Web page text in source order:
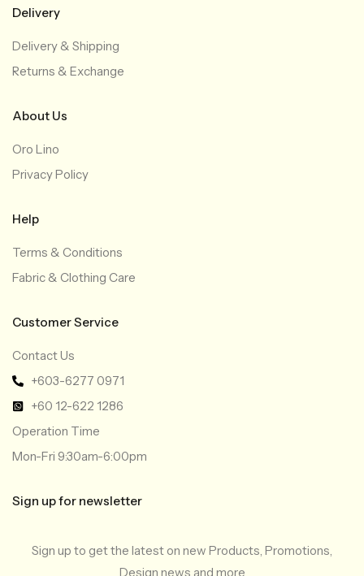
Delivery
Delivery & Shipping
Returns & Exchange
About Us
Oro Lino
Privacy Policy
Help
Terms & Conditions
Fabric & Clothing Care
Customer Service
Contact Us
+603-6277 0971
+60 12-622 1286
Operation Time
Mon-Fri 9:30am-6:00pm
Sign up for newsletter
Sign up to get the latest on new Products, Promotions,
Design news and more